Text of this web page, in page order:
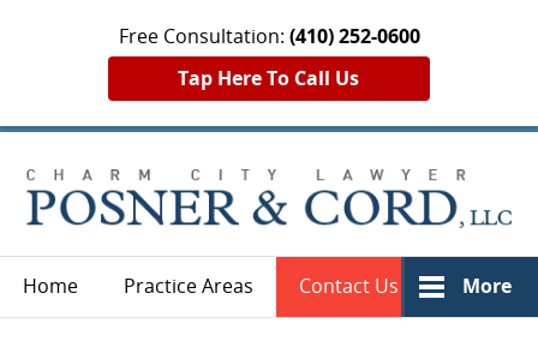
Free Consultation: (410) 252-0600
Tap Here To Call Us
Home Practice Areas Contact Us More